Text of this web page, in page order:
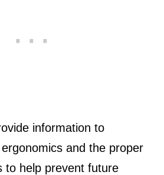
information to
and the proper
to help prevent future